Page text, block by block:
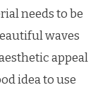
needs to be
waves
appeal
idea to use